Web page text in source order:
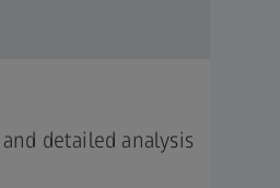
detailed analysis